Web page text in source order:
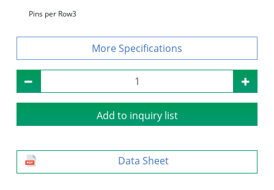
Pins per Row3
Specifications
Add to inquiry list
Data Sheet